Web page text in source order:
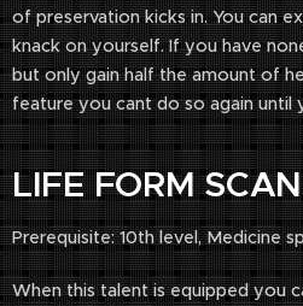
of preservation kicks in. You can
knack on yourself. If you have
but only gain half the amount of
feature you cant do so again until
LIFE FORM
Prerequisite: 10th level, Medicine
When this talent is equipped you